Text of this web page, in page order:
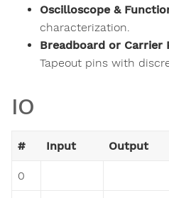
Oscilloscope &
characterization.
Breadboard or Carrier
Tapeout pins with
IO
# Input Output
0